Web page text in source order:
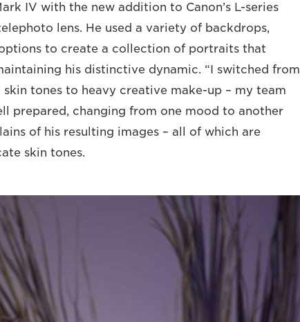
IV with the new addition to Canon’s L-series
lens. He used a variety of backdrops,
to create a collection of portraits that
his distinctive dynamic. “I switched from
tones to heavy creative make-up – my team
prepared, changing from one mood to another
of his resulting images – all of which are
skin tones.